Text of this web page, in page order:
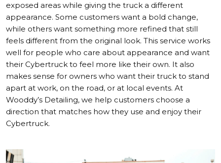
exposed areas while giving the truck a different
appearance. Some customers want a bold change,
while others want something more refined that still
feels different from the original look. This service works
well for people who care about appearance and want
their Cybertruck to feel more like their own. It also
makes sense for owners who want their truck to stand
apart at work, on the road, or at local events. At
Wooddy’s Detailing, we help customers choose a
direction that matches how they use and enjoy their
Cybertruck.